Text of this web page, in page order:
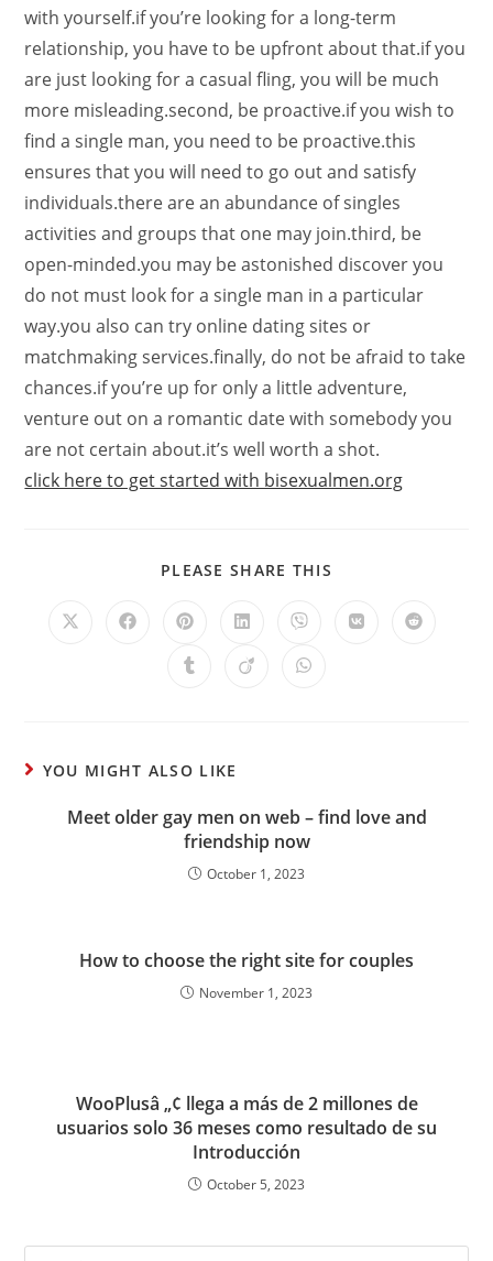
with yourself.if you’re looking for a long-term
relationship, you have to be upfront about that.if you
are just looking for a casual fling, you will be much
more misleading.second, be proactive.if you wish to
find a single man, you need to be proactive.this
ensures that you will need to go out and satisfy
individuals.there are an abundance of singles
activities and groups that one may join.third, be
open-minded.you may be astonished discover you
do not must look for a single man in a particular
way.you also can try online dating sites or
matchmaking services.finally, do not be afraid to take
chances.if you’re up for only a little adventure,
venture out on a romantic date with somebody you
are not certain about.it’s well worth a shot.
click here to get started with bisexualmen.org
PLEASE SHARE THIS
YOU MIGHT ALSO LIKE
Meet older gay men on web – find love and
friendship now
October 1, 2023
How to choose the right site for couples
November 1, 2023
WooPlusâ „¢ llega a más de 2 millones de
usuarios solo 36 meses como resultado de su
Introducción
October 5, 2023